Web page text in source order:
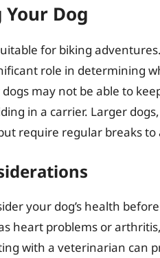
Dog
for biking
role in determining
may not be able to
in a carrier. Larger
require regular breaks
your dog’s health
heart problems or
with a veterinarian can